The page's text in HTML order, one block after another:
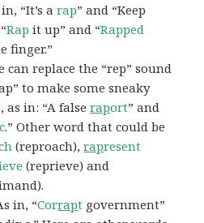
“It’s arap” and “Keep
Rap it up” and “Rapped
finger.”
can replace the “rep” sound
to make some sneaky
as in: “A falseraport” and
.” Other word that could be
(reproach),rapresent
(reprieve) and
in, “Corrapt government”